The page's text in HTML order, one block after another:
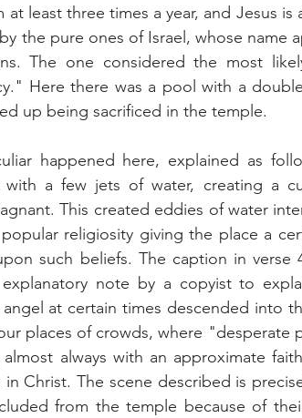
at least three times a year, and Jesus
the pure ones of Israel, whose name
The one considered the most
Here there was a pool with a
up being sacrificed in the temple.
happened here, explained as
a few jets of water, creating a
This created eddies of water
religiosity giving the place a
such beliefs. The caption in
note by a copyist to
at certain times descended into
places of crowds, where "desperate
always with an approximate
Christ. The scene described is
from the temple because of